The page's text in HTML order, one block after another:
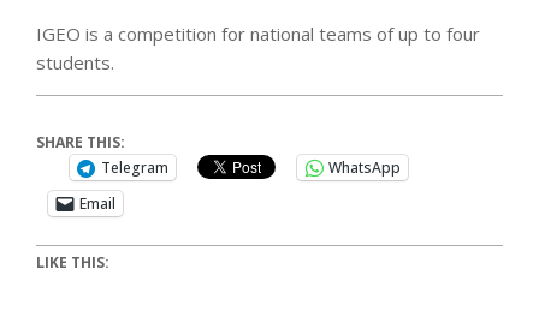
IGEO is a competition for national teams of up to four
students.
SHARE THIS:
Telegram
WhatsApp
Email
LIKE THIS: